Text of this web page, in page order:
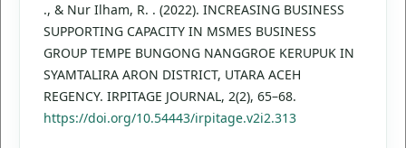
., & Nur Ilham, R. . (2022). INCREASING BUSINESS
SUPPORTING CAPACITY IN MSMES BUSINESS
GROUP TEMPE BUNGONG NANGGROE KERUPUK IN
SYAMTALIRA ARON DISTRICT, UTARA ACEH
REGENCY. IRPITAGE JOURNAL, 2(2), 65–68.
https://doi.org/10.54443/irpitage.v2i2.313